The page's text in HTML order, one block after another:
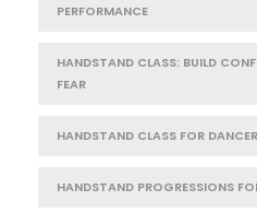
PERFORMANCE
HANDSTAND CLASS: BUILD
FEAR
HANDSTAND CLASS FOR
HANDSTAND PROGRESSIONS